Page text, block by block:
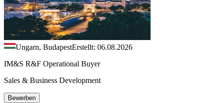
Ungarn, BudapestErstellt: 06.08.2026
IM&S R&F Operational Buyer
Sales & Business Development
Bewerben